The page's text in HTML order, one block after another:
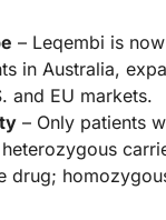
– Leqembi is
in Australia,
and EU markets.
– Only patients
drug;